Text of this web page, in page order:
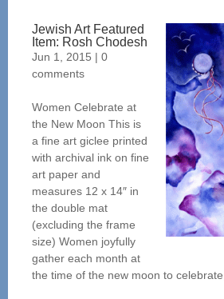
Jewish Art Featured
Item: Rosh Chodesh
Jun 1, 2015 | 0
comments
Women Celebrate at
the New Moon This is
a fine art giclee printed
with archival ink on fine
art paper and
measures 12 x 14″ in
the double mat
(excluding the frame
size) Women joyfully
gather each month at
the time of the new moon to